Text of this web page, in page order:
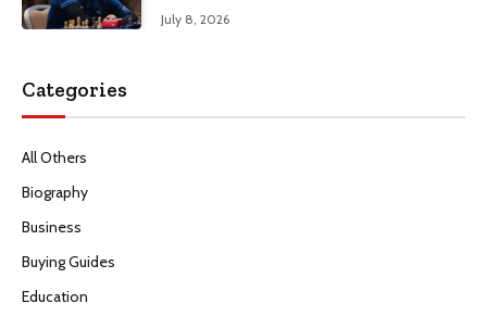
July 8, 2026
Categories
All Others
Biography
Business
Buying Guides
Education